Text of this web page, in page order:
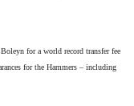
for a world record transfer fee
for the Hammers – including